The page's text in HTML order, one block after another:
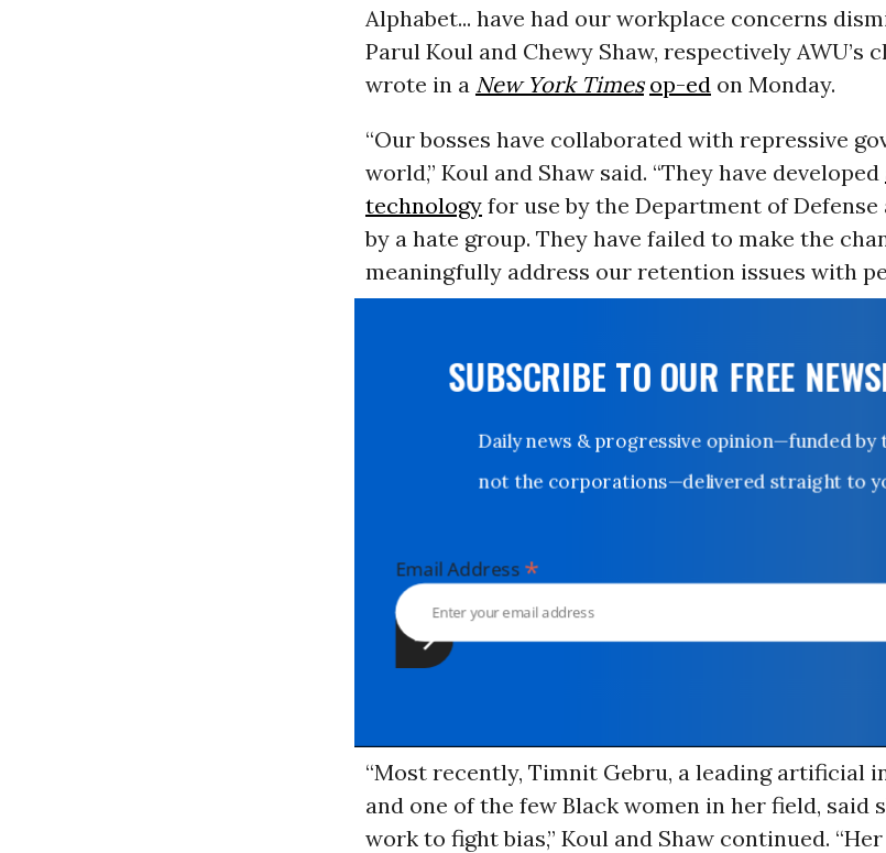
Alphabet... have had our workplace concerns
Parul Koul and Chewy Shaw, respectively AWU’s
wrote in a New York Times op-ed on Monday.
“Our bosses have collaborated with repressive
world,” Koul and Shaw said. “They have developed
technologyfor use by the Department of
by a hate group. They have failed to make the
meaningfully address our retention issues with
SUBSCRIBE TO OUR FREE
Daily news & progressive opinion—funded by
not the corporations—delivered straight to
Email Address*
“Most recently, Timnit Gebru, a leading artificial
and one of the few Black women in her field, said
work to fight bias,” Koul and Shaw continued.